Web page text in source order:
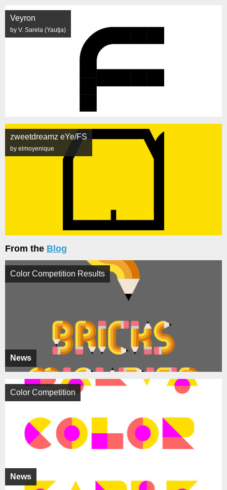
Veyron
by V. Sarela (Yautja)
zweetdreamz eYe/FS
by elmoyenique
From the Blog
News
Color Competition Results
News
Color Competition